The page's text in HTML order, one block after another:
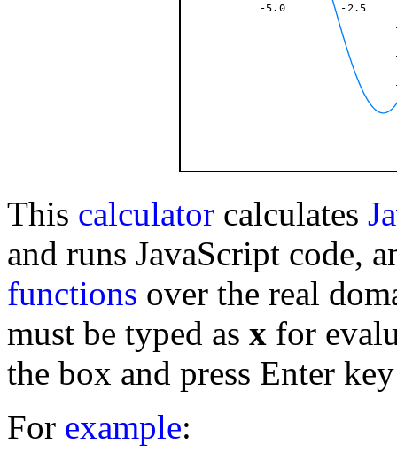
-5.0 -2.5
This calculator calculates
and runs JavaScript code,
functions over the real
must be typed as x for
the box and press Enter
For example: